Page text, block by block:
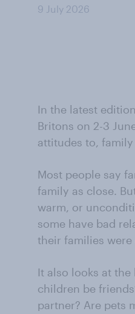
9 July 2026
In the latest
Britons on 2-3
attitudes to,
Most people say
family as close.
warm, or
some have bad
their families
It also looks at
children be
partner? Are pets